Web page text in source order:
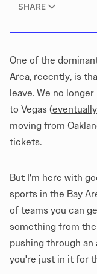
SHARE
One of the
Area, recently, is
leave. We no
to Vegas (eventually
moving from
tickets.
But I'm here with
sports in the Bay
of teams you can
something from
pushing through an
you're just in it for